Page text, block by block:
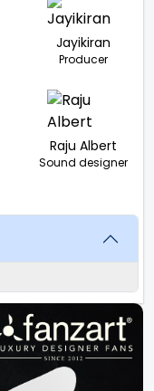
Jayikiran
Producer
Raju Albert
Sound designer